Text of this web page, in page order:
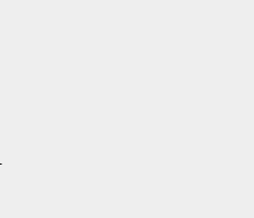
IS THIS ECHO
SBBS/W32
SBBS/W32
SBBS/W32
SBBS/W32
SBBS/W32
LAN
SBBS/W32
Re: SBBS/W32
I'll
SBBS/W32
SBBS/W32